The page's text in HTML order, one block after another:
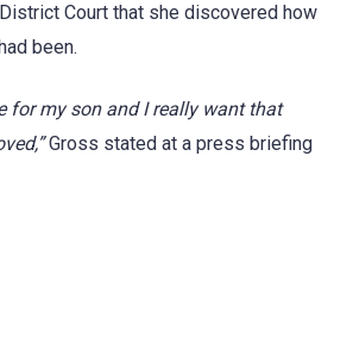
Court that she discovered how
been.
for my son and I really want that
Gross stated at a press briefing